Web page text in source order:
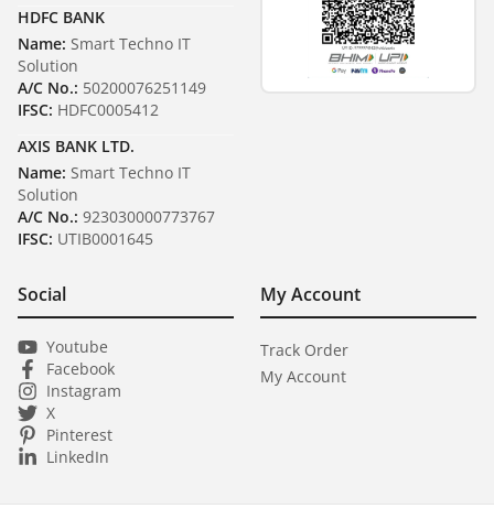
₹ 28,050 Next Day Dispatch 1
HDFC BANK
Name: Smart Techno IT
Solution
A/C No.: 50200076251149
IFSC: HDFC0005412
AXIS BANK LTD.
Name: Smart Techno IT
Solution
A/C No.: 923030000773767
IFSC: UTIB0001645
Social
Youtube
Facebook
Instagram
X
Pinterest
LinkedIn
My Account
Track Order
My Account